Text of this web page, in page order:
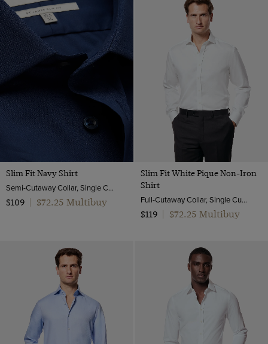
Slim Fit Navy Shirt
Semi-Cutaway Collar, Single Cuff, Cotton Stretch
$109
$72.25 Multibuy
Slim Fit White Pique Non-Iron
Shirt
Full-Cutaway Collar, Single Cuff, 2 Ply 100s Cotton
$119
$72.25 Multibuy